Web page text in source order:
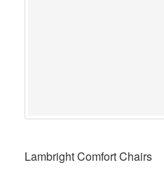
Lambright Comfort Chairs